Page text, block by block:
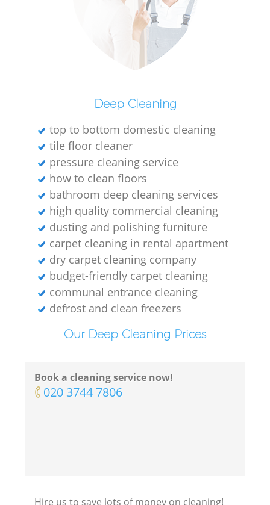
Deep Cleaning
top to bottom domestic cleaning
tile floor cleaner
pressure cleaning service
how to clean floors
bathroom deep cleaning services
high quality commercial cleaning
dusting and polishing furniture
carpet cleaning in rental apartment
dry carpet cleaning company
budget-friendly carpet cleaning
communal entrance cleaning
defrost and clean freezers
Our Deep Cleaning Prices
Book a cleaning service now!
‎020 3744 7806
Hire us to save lots of money on cleaning!